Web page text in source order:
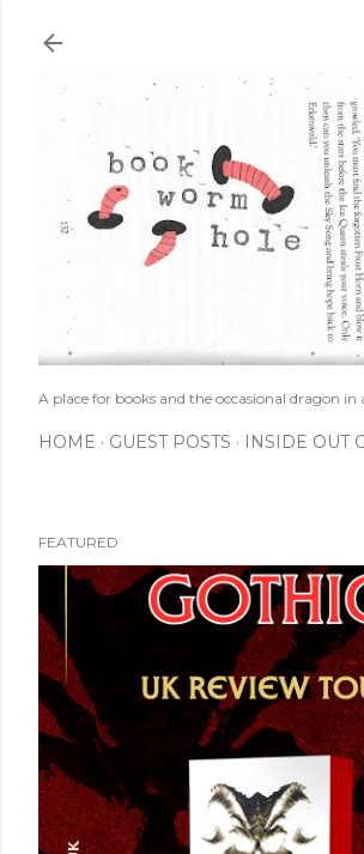
A place for books and the occasional dragon in
HOME GUEST POSTS INSIDE OUT
FEATURED